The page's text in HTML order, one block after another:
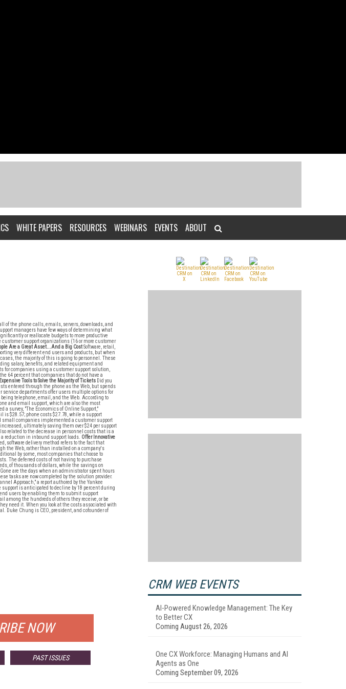
WHITE PAPERS RESOURCES WEBINARS EVENTS ABOUT
of the phone calls, emails, servers, downloads, and
managers have few ways of determining what
or reallocate budgets to more productive
customer support organizations (16 or more customer
Are a Great Asset...And a Big CostSoftware, retail,
very different end users and products, but when
the majority of this is going to personnel. These
salary, benefits, and related equipment and
for companies using a customer support solution,
64 percent that companies that do not have a
Tools to Solve the Majority of Tickets Did you
entered through the phone as the Web, but spends
departments offer users multiple options for
telephone, email, and the Web. According to
and email support, which are also the most
a survey, "The Economics of Online Support,"
is $28.57; phone costs $27.78, while a support
small companies implemented a customer support
ultimately saving them over $24 per support
related to the decrease in personnel costs that is a
reduction in inbound support loads. Offer Innovative
software delivery method refers to the fact that
the Web, rather than installed on a company's
by some, most companies that choose to
The deferred costs of not having to purchase
of thousands of dollars, while the savings on
are the days when an administrator spent hours
tasks are now completed by the solution provider.
Approach," a report authored by the Yankee
is anticipated to decline by 18 percent during
users by enabling them to submit support
among the hundreds of others they receive, or be
need it. When you look at the costs associated with
Duke Chung is CEO, president, and cofounder of
NOW
PAST ISSUES
CRM WEB EVENTS
AI-Powered Knowledge Management: The Key
to Better CX
Coming August 26, 2026
One CX Workforce: Managing Humans and AI
Agents as One
Coming September 09, 2026